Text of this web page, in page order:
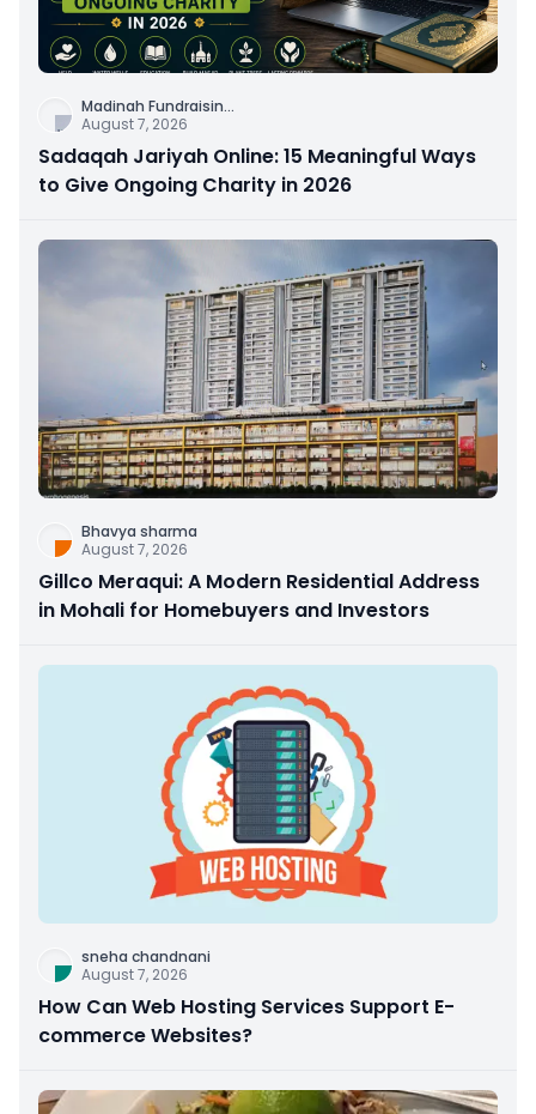
Madinah Fundraisin...
August 7, 2026
Sadaqah Jariyah Online: 15 Meaningful Ways
to Give Ongoing Charity in 2026
Bhavya sharma
August 7, 2026
Gillco Meraqui: A Modern Residential Address
in Mohali for Homebuyers and Investors
sneha chandnani
August 7, 2026
How Can Web Hosting Services Support E-
commerce Websites?